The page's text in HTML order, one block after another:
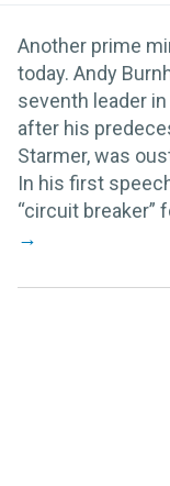
Another prime
today. Andy
seventh leader
after his
Starmer, was
In his first
“circuit breaker”